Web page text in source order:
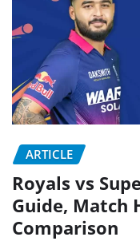
ARTICLE
Royals vs
Guide, Match
Comparison